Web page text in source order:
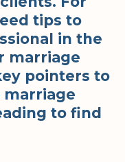
tips to
in the
marriage
pointers to
marriage
to find